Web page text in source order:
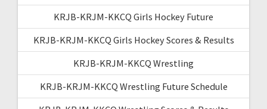
KRJB-KRJM-KKCQ Girls Hockey Future
KRJB-KRJM-KKCQ Girls Hockey Scores & Results
KRJB-KRJM-KKCQ Wrestling
KRJB-KRJM-KKCQ Wrestling Future Schedule